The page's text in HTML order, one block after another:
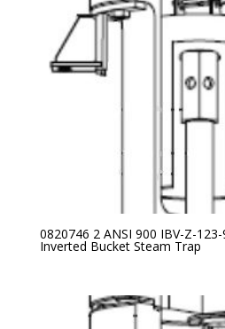
0820746 2 ANSI 900 IBV-Z-
Inverted Bucket Steam Trap